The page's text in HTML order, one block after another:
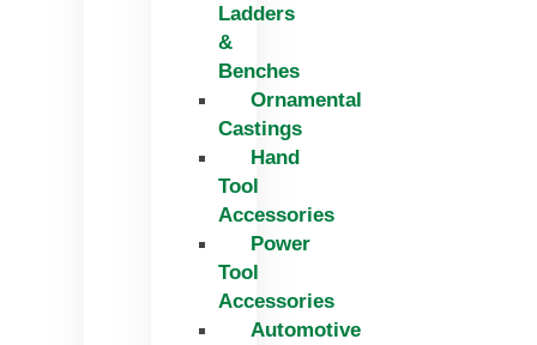
Ladders
&
Benches
Ornamental
Castings
Hand
Tool
Accessories
Power
Tool
Accessories
Automotive